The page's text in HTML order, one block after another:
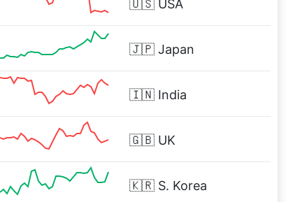
🇺🇸 USA
🇯🇵 Japan
🇮🇳 India
🇬🇧 UK
🇰🇷 S. Korea